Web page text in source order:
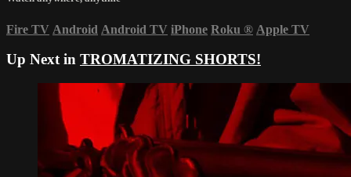
Fire TV Android Android TV iPhone Roku ® Apple TV
Up Next in TROMATIZING SHORTS!